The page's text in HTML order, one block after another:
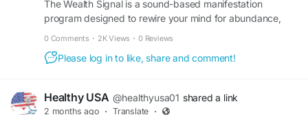
#FinancialFreedom #TheWealthSignal
#WealthBlueprint #OnlineIncome #PassiveIncome
#DigitalEntrepreneur #MoneyMindset
#FinancialGrowth
The Wealth Signal is a sound-based manifestation
program designed to rewire your mind for abundance,
0 Comments · 2K Views · 0 Reviews
Please log in to like, share and comment!
Healthy USA @healthyusa01 shared a link
2 months ago · Translate ·